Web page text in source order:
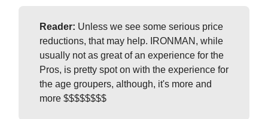
Reader: Unless we see some serious price
reductions, that may help. IRONMAN, while
usually not as great of an experience for the
Pros, is pretty spot on with the experience for
the age groupers, although, it's more and
more $$$$$$$$